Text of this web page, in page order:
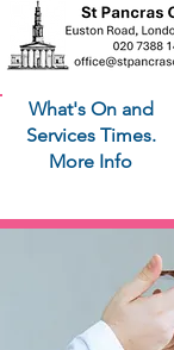
What's On and
Services Times.
More Info